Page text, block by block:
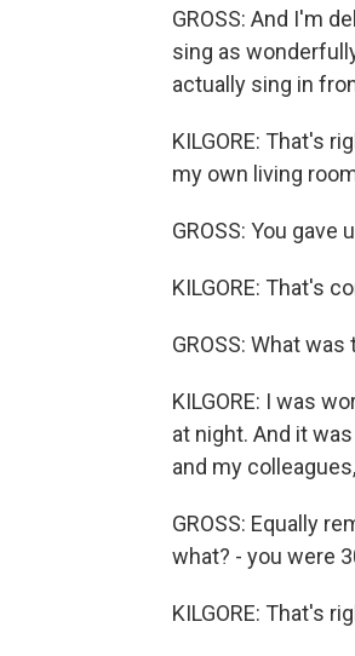
GROSS: And I'm
sing as
actually sing in
KILGORE: That's
my own living
GROSS: You
KILGORE: That's
GROSS: What
KILGORE: I was
at night. And it
and my
GROSS: Equally
what? - you were
KILGORE: That's